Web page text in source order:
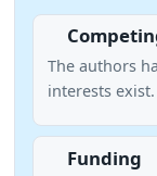
The authors
interests exist.
Funding